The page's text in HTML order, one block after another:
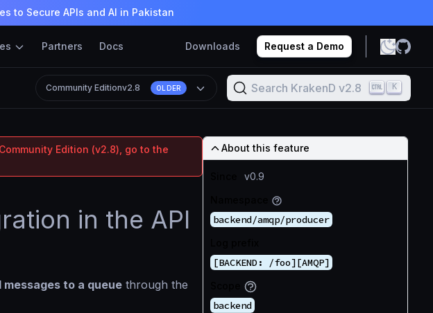
to Secure APIs and AI in Pakistan
Partners Docs Downloads Request a Demo
Community Editionv2.8 OLDER Search KrakenD v2.8 K
Edition (v2.8), go to the
in the API
messages to a queue through the
About this feature
v0.9
backend/amqp/producer
[BACKEND: /foo][AMQP]
backend